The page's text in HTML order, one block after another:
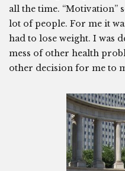
all the time. “Motivation”
lot of people. For me it
had to lose weight. I was
mess of other health
other decision for me to